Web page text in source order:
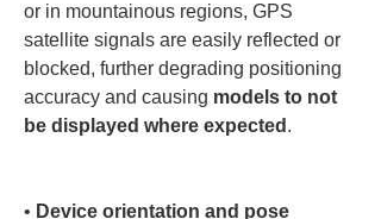
or in mountainous regions, GPS
satellite signals are easily reflected or
blocked, further degrading positioning
accuracy and causing models to not
be displayed where expected .
• Device orientation and pose